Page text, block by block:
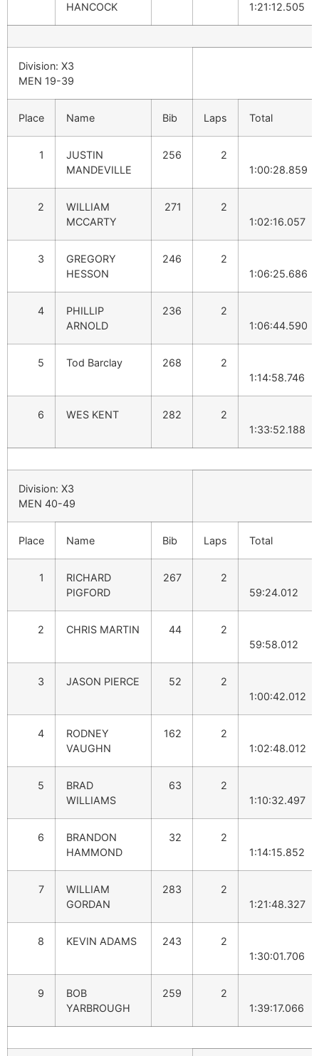
HANCOCK
1:21:12.505
Division: X3
MEN 19-39
Place Name Bib Laps Total
1
JUSTIN
MANDEVILLE
256
2
1:00:28.859
2
WILLIAM
MCCARTY
271
2
1:02:16.057
3
GREGORY
HESSON
246
2
1:06:25.686
4
PHILLIP
ARNOLD
236
2
1:06:44.590
5 Tod Barclay 268
2
1:14:58.746
6 WES KENT 282
2
1:33:52.188
Division: X3
MEN 40-49
Place Name Bib Laps Total
1
RICHARD
PIGFORD
267
2
59:24.012
2 CHRIS MARTIN 44
2
59:58.012
3 JASON PIERCE 52
2
1:00:42.012
4
RODNEY
VAUGHN
162
2
1:02:48.012
5
BRAD
WILLIAMS
63
2
1:10:32.497
6
BRANDON
HAMMOND
32
2
1:14:15.852
7
WILLIAM
GORDAN
283
2
1:21:48.327
8 KEVIN ADAMS 243
2
1:30:01.706
9
BOB
YARBROUGH
259
2
1:39:17.066